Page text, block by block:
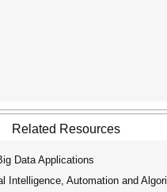
Related Resources
Data Applications
Automation and